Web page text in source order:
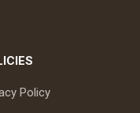
Policy